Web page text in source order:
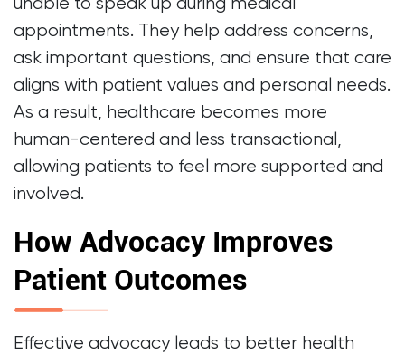
unable to speak up during medical
appointments. They help address concerns,
ask important questions, and ensure that care
aligns with patient values and personal needs.
As a result, healthcare becomes more
human-centered and less transactional,
allowing patients to feel more supported and
involved.
How Advocacy Improves
Patient Outcomes
Effective advocacy leads to better health